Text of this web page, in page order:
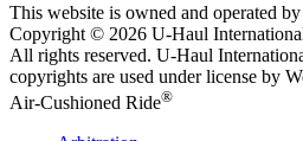
This website is owned and operated
Copyright © 2026 U-Haul
All rights reserved. U-Haul
copyrights are used under license by
Air-Cushioned Ride®